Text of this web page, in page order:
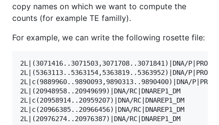
copy names on which we want to compute the
counts (for example TE familly).
For example, we can write the following rosette file:
2L|(3071416..3071503,3071708..3071841)|DNA/
2L|(5363113..5363154,5363819..5363952)|DNA/
2L|c(9889960..9890093,9890313..9890400)|DNA/
2L|(20948958..20949699)|DNA/RC|DNAREP1_DM
2L|c(20958914..20959207)|DNA/RC|DNAREP1_DM
2L|c(20966385..20966456)|DNA/RC|DNAREP1_DM